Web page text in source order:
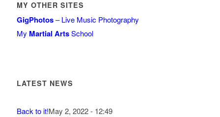
MY OTHER SITES
GigPhotos– Live Music Photography
My Martial ArtsSchool
LATEST NEWS
Back to it!May 2, 2022 - 12:49